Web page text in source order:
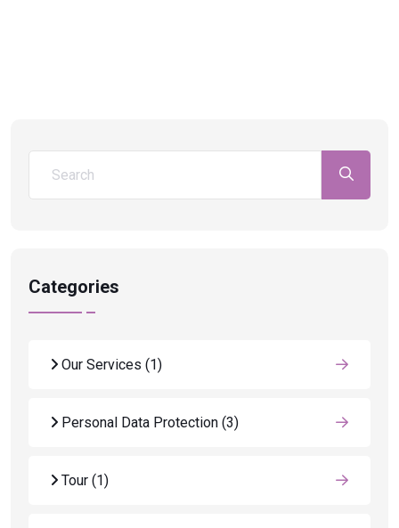
Categories
Our Services (1)
Personal Data Protection (3)
Tour (1)